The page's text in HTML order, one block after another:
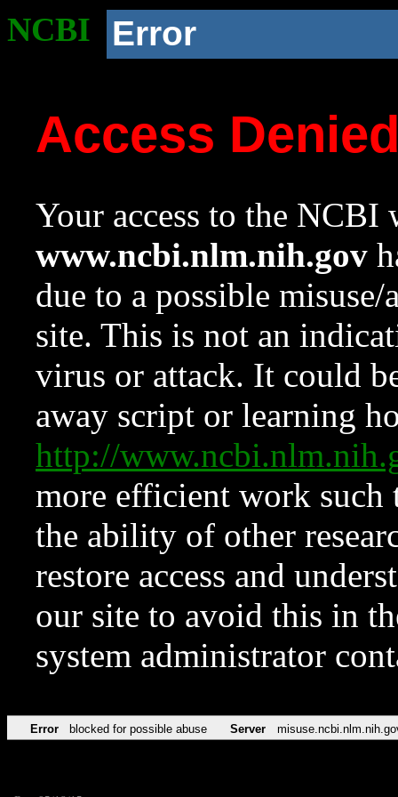
NCBI Error
Access
Your access to the NCBI
www.ncbi.nlm.nih.gov
due to a possible
site. This is not an
virus or attack. It could
away script or learning
http://
more efficient work such
the ability of other
restore access and
our site to avoid this in
system administrator
Error blocked for possible abuse Server